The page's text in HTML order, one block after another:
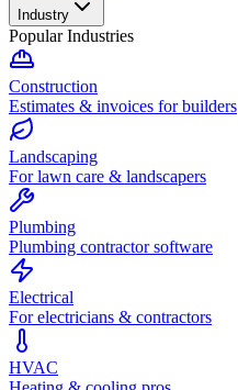
Industry
Popular Industries
Construction
Estimates & invoices for builders
Landscaping
For lawn care & landscapers
Plumbing
Plumbing contractor software
Electrical
For electricians & contractors
HVAC